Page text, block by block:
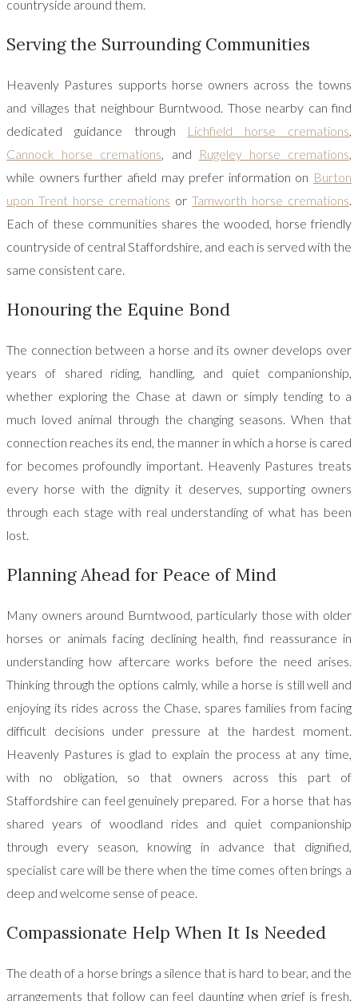
countryside around them.
Serving the Surrounding Communities
Heavenly Pastures supports horse owners across the towns
and villages that neighbour Burntwood. Those nearby can find
dedicated guidance through Lichfield horse cremations,
Cannock horse cremations, and Rugeley horse cremations,
while owners further afield may prefer information on Burton
upon Trent horse cremations or Tamworth horse cremations.
Each of these communities shares the wooded, horse friendly
countryside of central Staffordshire, and each is served with the
same consistent care.
Honouring the Equine Bond
The connection between a horse and its owner develops over
years of shared riding, handling, and quiet companionship,
whether exploring the Chase at dawn or simply tending to a
much loved animal through the changing seasons. When that
connection reaches its end, the manner in which a horse is cared
for becomes profoundly important. Heavenly Pastures treats
every horse with the dignity it deserves, supporting owners
through each stage with real understanding of what has been
lost.
Planning Ahead for Peace of Mind
Many owners around Burntwood, particularly those with older
horses or animals facing declining health, find reassurance in
understanding how aftercare works before the need arises.
Thinking through the options calmly, while a horse is still well and
enjoying its rides across the Chase, spares families from facing
difficult decisions under pressure at the hardest moment.
Heavenly Pastures is glad to explain the process at any time,
with no obligation, so that owners across this part of
Staffordshire can feel genuinely prepared. For a horse that has
shared years of woodland rides and quiet companionship
through every season, knowing in advance that dignified,
specialist care will be there when the time comes often brings a
deep and welcome sense of peace.
Compassionate Help When It Is Needed
The death of a horse brings a silence that is hard to bear, and the
arrangements that follow can feel daunting when grief is fresh.